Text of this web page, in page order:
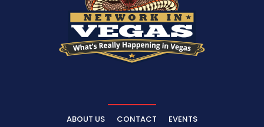
ABOUT US CONTACT EVENTS